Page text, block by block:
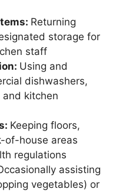
Returning
storage for
staff
Using and
dishwashers,
kitchen
Keeping floors,
of-house areas
regulations
assisting
vegetables) or